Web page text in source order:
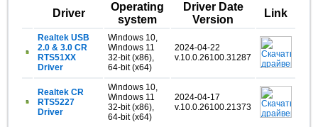
Driver
Operating
system
Driver Date
Version
Link
Realtek USB
2.0 & 3.0 CR
RTS51XX
Driver
Windows 10,
Windows 11
32-bit (x86),
64-bit (x64)
2024-04-22
v.10.0.26100.31287
Realtek CR
RTS5227
Driver
Windows 10,
Windows 11
32-bit (x86),
64-bit (x64)
2024-04-17
v.10.0.26100.21373